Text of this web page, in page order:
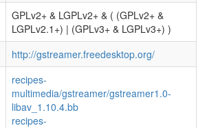
GPLv2+ & LGPLv2+ & ( (GPLv2+ &
LGPLv2.1+) | (GPLv3+ & LGPLv3+) )
http://gstreamer.freedesktop.org/
recipes-
multimedia/gstreamer/gstreamer1.0-
libav_1.10.4.bb
recipes-